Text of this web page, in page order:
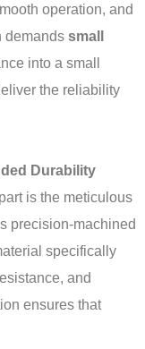
operation, and
demands small
into a small
the reliability
Durability
is the meticulous
precision-machined
specifically
and
ensures that